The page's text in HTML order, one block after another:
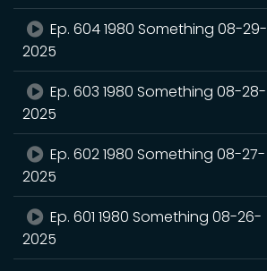
Ep. 604 1980 Something 08-29-
2025
Ep. 603 1980 Something 08-28-
2025
Ep. 602 1980 Something 08-27-
2025
Ep. 601 1980 Something 08-26-
2025